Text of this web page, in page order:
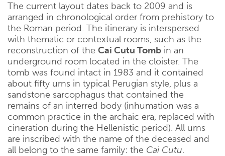
The current layout dates back to 2009 and is
arranged in chronological order from prehistory to
the Roman period. The itinerary is interspersed
with thematic or contextual rooms, such as the
reconstruction of the Cai Cutu Tomb in an
underground room located in the cloister. The
tomb was found intact in 1983 and it contained
about fifty urns in typical Perugian style, plus a
sandstone sarcophagus that contained the
remains of an interred body (inhumation was a
common practice in the archaic era, replaced with
cineration during the Hellenistic period). All urns
are inscribed with the name of the deceased and
all belong to the same family: the Cai Cutu.